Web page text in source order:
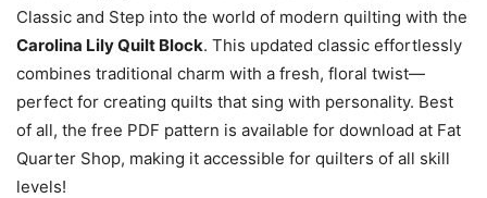
Classic and Step into the world of modern quilting with the
Carolina Lily Quilt Block. This updated classic effortlessly
combines traditional charm with a fresh, floral twist—
perfect for creating quilts that sing with personality. Best
of all, the free PDF pattern is available for download at Fat
Quarter Shop, making it accessible for quilters of all skill
levels!